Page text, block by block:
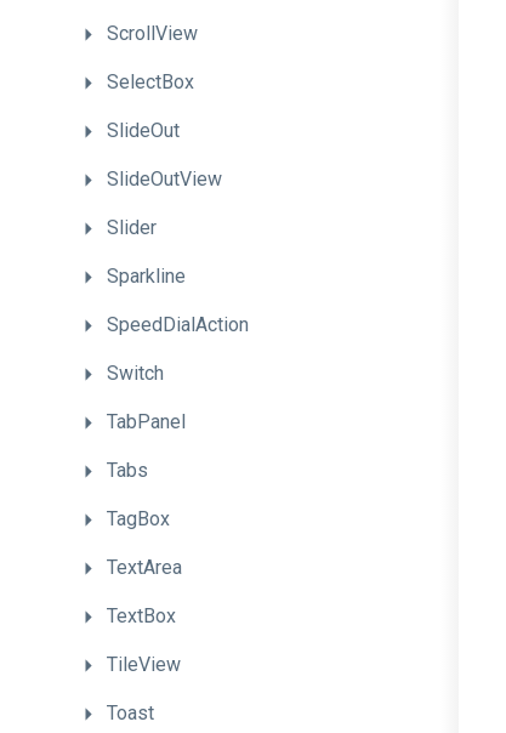
ScrollView
SelectBox
SlideOut
SlideOutView
Slider
Sparkline
SpeedDialAction
Switch
TabPanel
Tabs
TagBox
TextArea
TextBox
TileView
Toast